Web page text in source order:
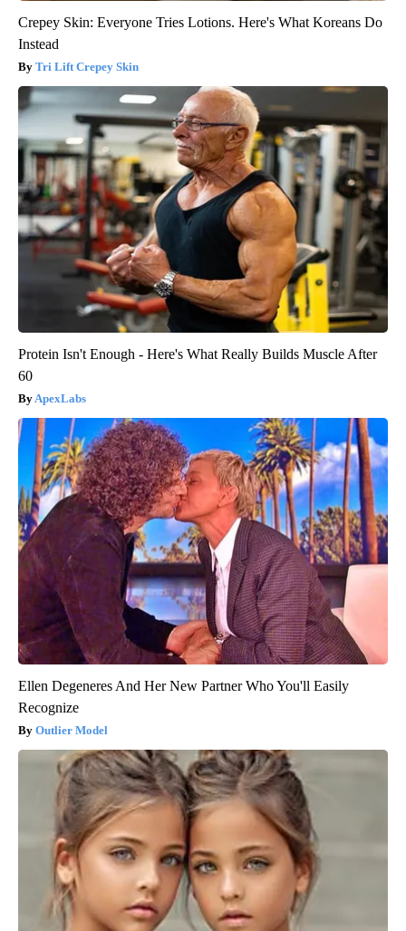
Crepey Skin: Everyone Tries Lotions. Here's What Koreans Do
Instead
Tri Lift Crepey Skin
Protein Isn't Enough - Here's What Really Builds Muscle After
60
ApexLabs
Ellen Degeneres And Her New Partner Who You'll Easily
Recognize
Outlier Model